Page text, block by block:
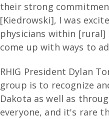
their strong
[Kiedrowski], I was
physicians within
come up with ways to
RHIG President Dylan
group is to recognize
Dakota as well as
everyone, and it's rare